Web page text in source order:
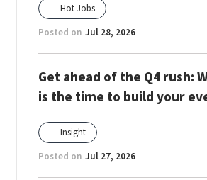
Hot Jobs
Posted on Jul 28, 2026
Get ahead of the Q4 rush:
is the time to build your
Insight
Posted on Jul 27, 2026